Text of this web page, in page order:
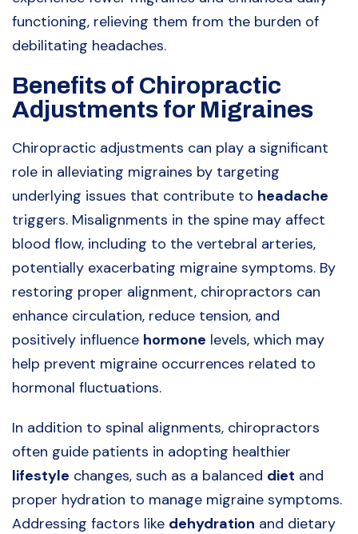
functioning, relieving them from the burden of
debilitating headaches.
Benefits of Chiropractic
Adjustments for Migraines
Chiropractic adjustments can play a significant
role in alleviating migraines by targeting
underlying issues that contribute to headache
triggers. Misalignments in the spine may affect
blood flow, including to the vertebral arteries,
potentially exacerbating migraine symptoms. By
restoring proper alignment, chiropractors can
enhance circulation, reduce tension, and
positively influence hormone levels, which may
help prevent migraine occurrences related to
hormonal fluctuations.
In addition to spinal alignments, chiropractors
often guide patients in adopting healthier
lifestyle changes, such as a balanced diet and
proper hydration to manage migraine symptoms.
Addressing factors like dehydration and dietary